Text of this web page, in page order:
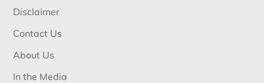
Disclaimer
Contact Us
About Us
In the Media